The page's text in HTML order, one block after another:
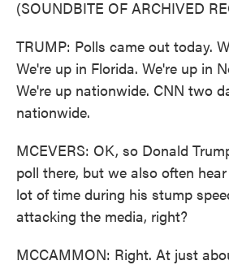
(SOUNDBITE OF ARCHIVED
TRUMP: Polls came out today.
We're up in Florida. We're up in
We're up nationwide. CNN two
nationwide.
MCEVERS: OK, so Donald
poll there, but we also often
lot of time during his stump
attacking the media, right?
MCCAMMON: Right. At just